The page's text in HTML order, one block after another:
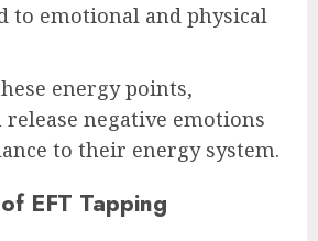
to emotional and physical
energy points,
negative emotions
to their energy system.
EFT Tapping